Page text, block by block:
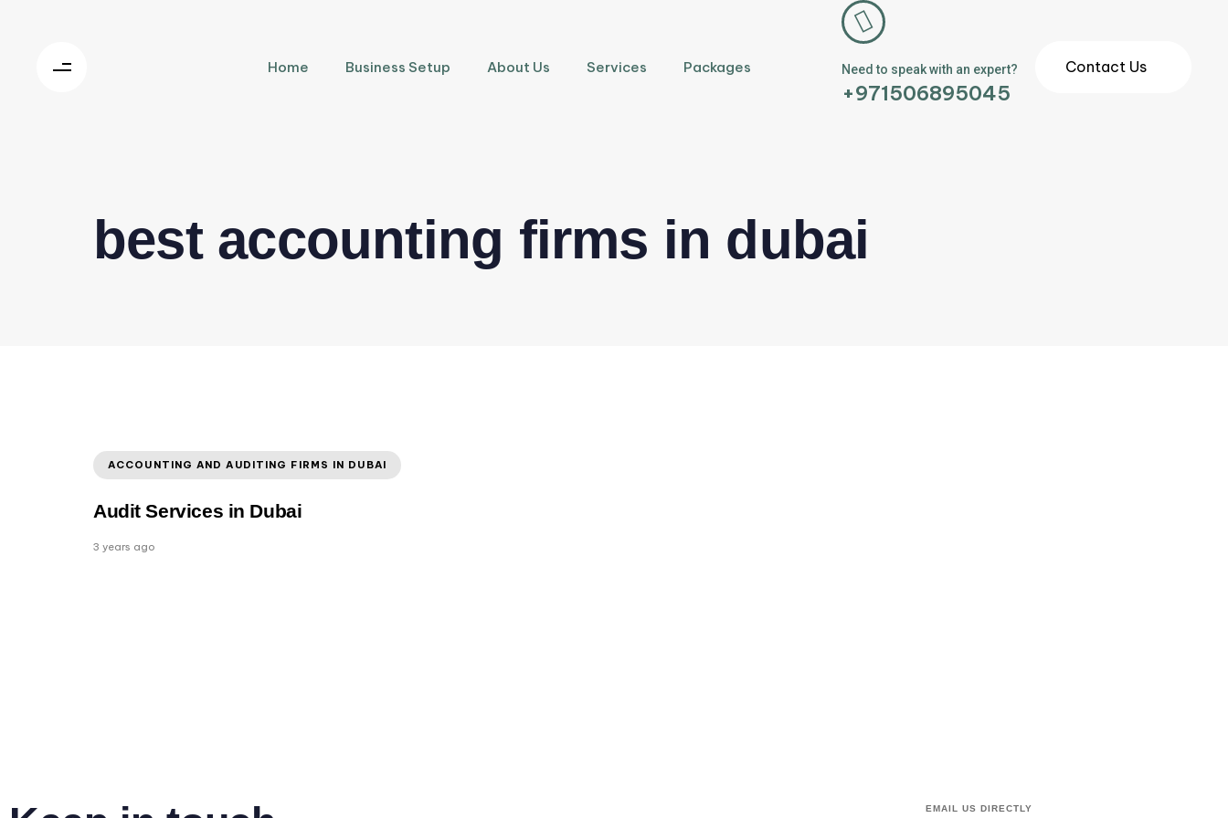
Home Business Setup About Us Services Packages Need to speak with an expert?
+971506895045
Contact Us
best accounting firms in dubai
ACCOUNTING AND AUDITING FIRMS IN DUBAI
Audit Services in Dubai
3 years ago
EMAIL US DIRECTLY